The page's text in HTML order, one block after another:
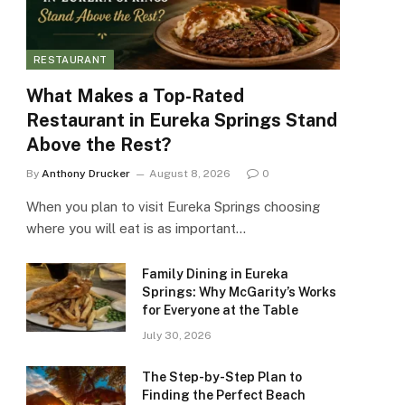
RESTAURANT
What Makes a Top-Rated
Restaurant in Eureka Springs Stand
Above the Rest?
By Anthony Drucker August 8, 2026 0
When you plan to visit Eureka Springs choosing
where you will eat is as important…
Family Dining in Eureka
Springs: Why McGarity’s Works
for Everyone at the Table
July 30, 2026
The Step-by-Step Plan to
Finding the Perfect Beach